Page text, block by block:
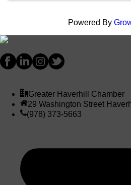
Powered By
Greater Haverhill Chamber
29 Washington Street
(978) 373-5663